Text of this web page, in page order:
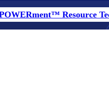
Resource